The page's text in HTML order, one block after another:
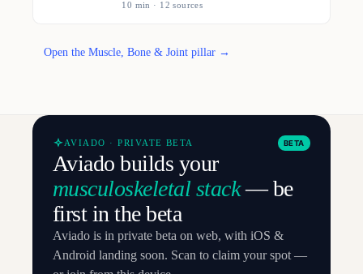
10 min · 12 sources
Open the Muscle, Bone & Joint pillar →
AVIADO · PRIVATE BETA BETA
Aviado builds your
musculoskeletal stack— be
first in the beta
Aviado is in private beta on web, with iOS &
Android landing soon. Scan to claim your spot —